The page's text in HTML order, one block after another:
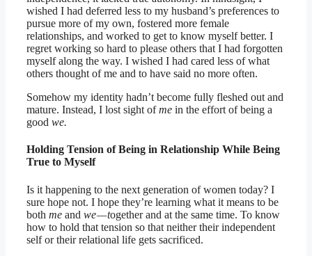
wished I had deferred less to my husband’s preferences to
pursue more of my own, fostered more female
relationships, and worked to get to know myself better. I
regret working so hard to please others that I had forgotten
myself along the way. I wished I had cared less of what
others thought of me and to have said no more often.
Somehow my identity hadn’t become fully fleshed out and
mature. Instead, I lost sight ofme in the effort of being a
good we.
Holding Tension of Being in Relationship While Being
True to Myself
Is it happening to the next generation of women today? I
sure hope not. I hope they’re learning what it means to be
both me and we — together and at the same time. To know
how to hold that tension so that neither their independent
self or their relational life gets sacrificed.